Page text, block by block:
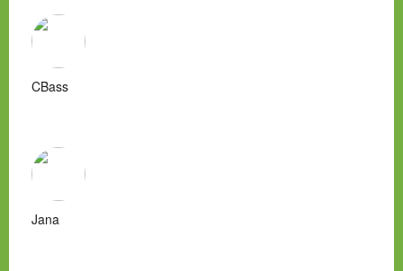
CBass
Jana